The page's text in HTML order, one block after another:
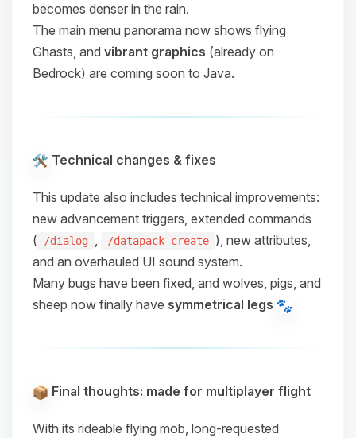
becomes denser in the rain.
The main menu panorama now shows flying
Ghasts, and vibrant graphics (already on
Bedrock) are coming soon to Java.
Technical changes & fixes
This update also includes technical improvements:
new advancement triggers, extended commands
(
/dialog , /datapack create ), new attributes,
and an overhauled UI sound system.
Many bugs have been fixed, and wolves, pigs, and
sheep now finally have symmetrical legs
Final thoughts: made for multiplayer flight
With its rideable flying mob, long-requested